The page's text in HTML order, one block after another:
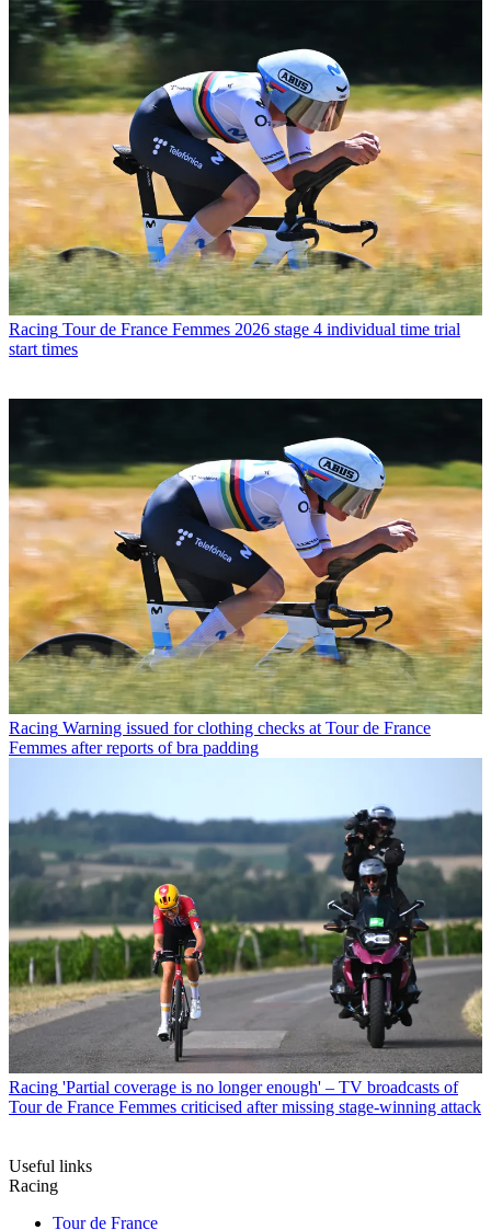
Racing Tour de France Femmes 2026 stage 4 individual time trial
start times
Racing Warning issued for clothing checks at Tour de France
Femmes after reports of bra padding
Racing 'Partial coverage is no longer enough' – TV broadcasts of
Tour de France Femmes criticised after missing stage-winning attack
Useful links
Racing
Tour de France